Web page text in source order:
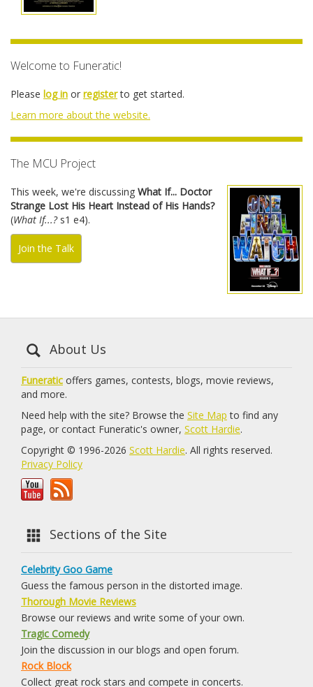
Welcome to Funeratic!
Please log in or registerto get started.
Learn more about the website.
The MCU Project
This week, we're discussing What If... Doctor
Strange Lost His Heart Instead of His Hands?
(What If...?s1 e4).
Join the Talk
About Us
Funeratic offers games, contests, blogs, movie reviews,
and more.
Need help with the site? Browse the Site Map to find any
page, or contact Funeratic's owner, Scott Hardie.
Copyright © 1996-2026 Scott Hardie. All rights reserved.
Privacy Policy
Sections of the Site
Celebrity Goo Game
Guess the famous person in the distorted image.
Thorough Movie Reviews
Browse our reviews and write some of your own.
Tragic Comedy
Join the discussion in our blogs and open forum.
Rock Block
Collect great rock stars and compete in concerts.